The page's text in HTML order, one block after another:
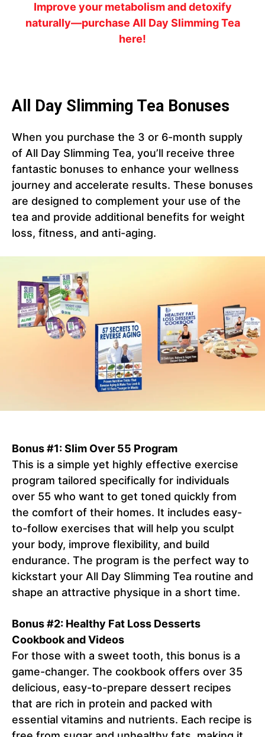
Improve your metabolism and detoxify
naturally—purchase All Day Slimming Tea
here!
All Day Slimming Tea Bonuses
When you purchase the 3 or 6-month supply
of All Day Slimming Tea, you’ll receive three
fantastic bonuses to enhance your wellness
journey and accelerate results. These bonuses
are designed to complement your use of the
tea and provide additional benefits for weight
loss, fitness, and anti-aging.
Bonus #1: Slim Over 55 Program
This is a simple yet highly effective exercise
program tailored specifically for individuals
over 55 who want to get toned quickly from
the comfort of their homes. It includes easy-
to-follow exercises that will help you sculpt
your body, improve flexibility, and build
endurance. The program is the perfect way to
kickstart your All Day Slimming Tea routine and
shape an attractive physique in a short time.
Bonus #2: Healthy Fat Loss Desserts
Cookbook and Videos
For those with a sweet tooth, this bonus is a
game-changer. The cookbook offers over 35
delicious, easy-to-prepare dessert recipes
that are rich in protein and packed with
essential vitamins and nutrients. Each recipe is